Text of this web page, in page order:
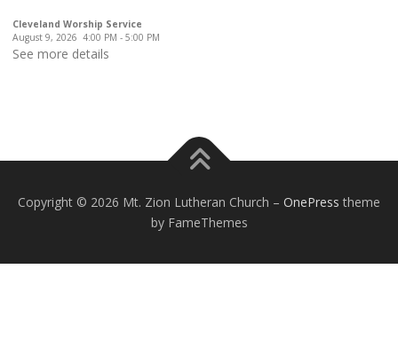
Cleveland Worship Service
August 9, 2026 4:00 PM - 5:00 PM
See more details
Copyright © 2026 Mt. Zion Lutheran Church – OnePress theme
by FameThemes